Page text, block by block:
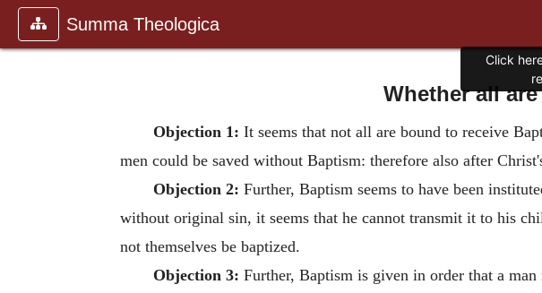
Summa Theologica
Whether all
Objection 1: It seems that not all are bound to receive
men could be saved without Baptism: therefore also after
Objection 2: Further, Baptism seems to have been
without original sin, it seems that he cannot transmit it to his
not themselves be baptized.
Objection 3: Further, Baptism is given in order that a
Click